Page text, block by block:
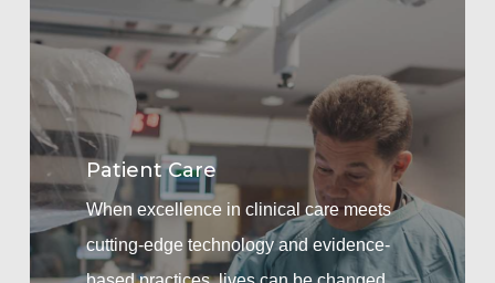
Patient Care
When excellence in clinical care meets
cutting-edge technology and evidence-
more